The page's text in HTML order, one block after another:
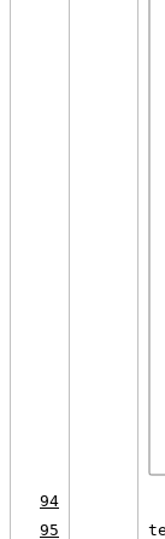
94
95